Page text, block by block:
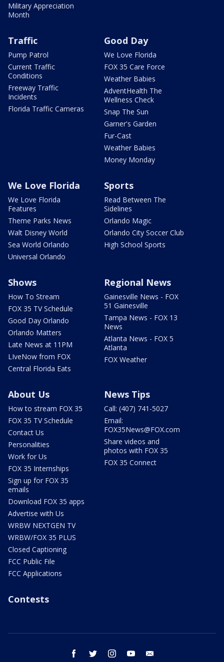
Military Appreciation
Month
Traffic
Pump Patrol
Current Traffic
Conditions
Freeway Traffic
Incidents
Florida Traffic Cameras
Good Day
We Love Florida
FOX 35 Care Force
Weather Babies
AdventHealth The
Wellness Check
Snap The Sun
Garner's Garden
Fur-Cast
Weather Babies
Money Monday
We Love Florida
We Love Florida
Features
Theme Parks News
Walt Disney World
Sea World Orlando
Universal Orlando
Sports
Read Between The
Sidelines
Orlando Magic
Orlando City Soccer Club
High School Sports
Shows
How To Stream
FOX 35 TV Schedule
Good Day Orlando
Orlando Matters
Late News at 11PM
LIveNow from FOX
Central Florida Eats
Regional News
Gainesville News - FOX
51 Gainesville
Tampa News - FOX 13
News
Atlanta News - FOX 5
Atlanta
FOX Weather
About Us
How to stream FOX 35
FOX 35 TV Schedule
Contact Us
Personalities
Work for Us
FOX 35 Internships
Sign up for FOX 35
emails
Download FOX 35 apps
Advertise with Us
WRBW NEXTGEN TV
WRBW/FOX 35 PLUS
Closed Captioning
FCC Public File
FCC Applications
News Tips
Call: (407) 741-5027
Email:
FOX35News@FOX.com
Share videos and
photos with FOX 35
FOX 35 Connect
Contests
facebook twitter instagram youtube